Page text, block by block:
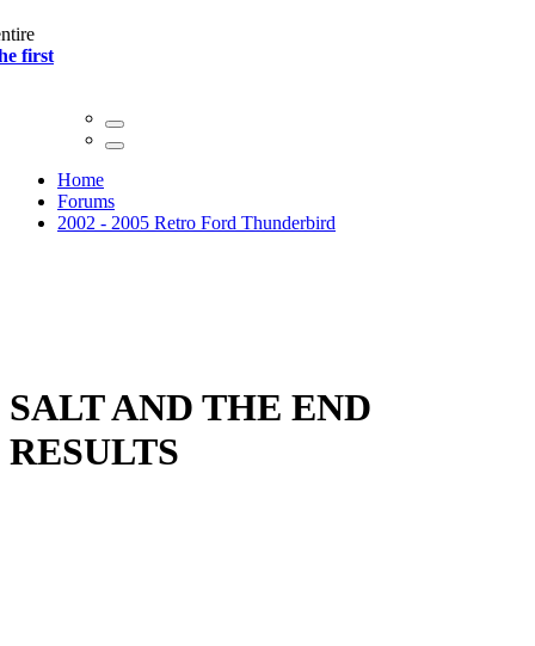
first
Home
Forums
2002 - 2005 Retro Ford Thunderbird
SALT AND THE END
RESULTS